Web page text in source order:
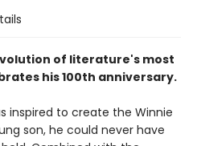
of literature's most
his 100th anniversary.
inspired to create the Winnie
son, he could never have